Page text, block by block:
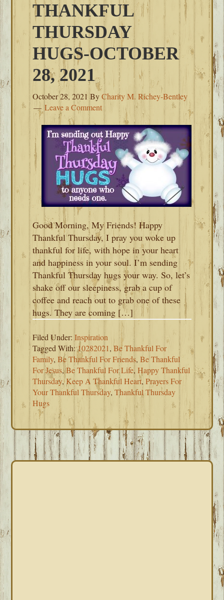
THANKFUL
THURSDAY
HUGS-OCTOBER
28, 2021
October 28, 2021 ByCharity M. Richey-Bentley
Leave a Comment
Good Morning, My Friends! Happy
Thankful Thursday, I pray you woke up
thankful for life, with hope in your heart
and happiness in your soul. I’m sending
Thankful Thursday hugs your way. So, let’s
shake off our sleepiness, grab a cup of
coffee and reach out to grab one of these
hugs. They are coming […]
Filed Under:Inspiration
Tagged With:10282021,Be Thankful For
Family,Be Thankful For Friends,Be Thankful
For Jesus,Be Thankful For Life,Happy Thankful
Thursday,Keep A Thankful Heart,Prayers For
Your Thankful Thursday,Thankful Thursday
Hugs